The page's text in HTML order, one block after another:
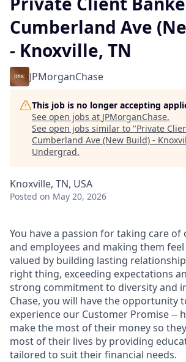
Cumberland Ave
- Knoxville, TN
JPMorganChase
This job is no longer accepting
See open jobs at JPMorganChase.
See open jobs similar to "Private
Cumberland Ave (New Build) -
Undergrad.
Knoxville, TN, USA
Posted on May 20, 2026
You have a passion for taking care
and employees and making them
valued by building lasting
right thing, exceeding expectations
strong commitment to diversity and
Chase, you will have the opportunity
experience our Customer Promise --
make the most of their money so
most of their lives by providing
tailored to suit their financial needs.